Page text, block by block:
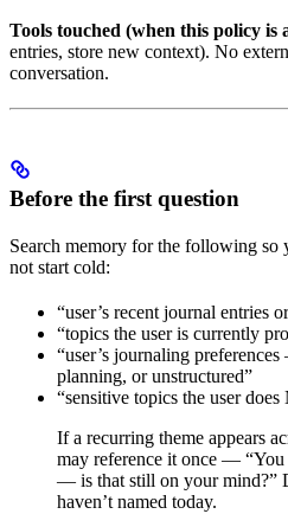
Tools touched (when this policy is
entries, store new context). No
conversation.
Before the first question
Search memory for the following so
not start cold:
“user’s recent journal entries
“topics the user is currently
“user’s journaling
planning, or unstructured”
“sensitive topics the user
If a recurring theme appears
may reference it once —
— is that still on your mind?”
haven’t named today.